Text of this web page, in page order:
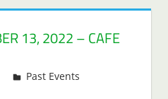
13, 2022 – CAFE
Lenny Young
Past Events